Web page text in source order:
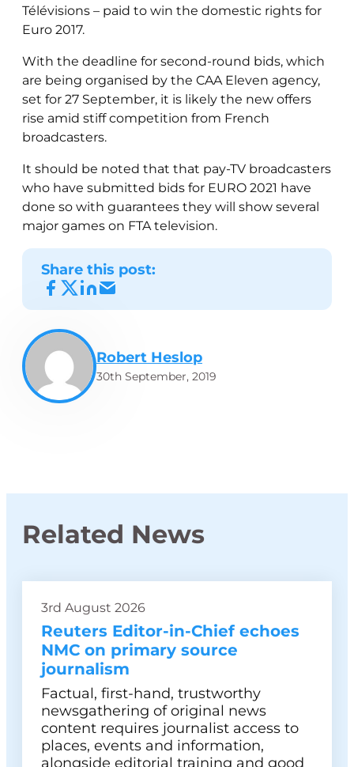
Télévisions – paid to win the domestic rights for
Euro 2017.
With the deadline for second-round bids, which
are being organised by the CAA Eleven agency,
set for 27 September, it is likely the new offers
rise amid stiff competition from French
broadcasters.
It should be noted that that pay-TV broadcasters
who have submitted bids for EURO 2021 have
done so with guarantees they will show several
major games on FTA television.
Share this post:
Robert Heslop
30th September, 2019
Related News
3rd August 2026
Reuters Editor-in-Chief echoes
NMC on primary source
journalism
Factual, first-hand, trustworthy
newsgathering of original news
content requires journalist access to
places, events and information,
alongside editorial training and good